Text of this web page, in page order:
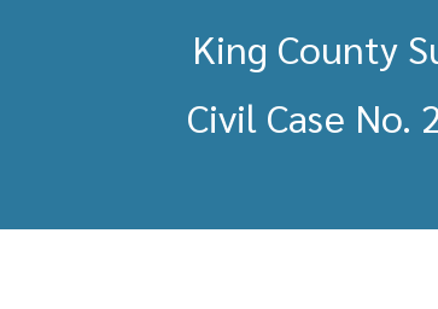
King County
Civil Case No.